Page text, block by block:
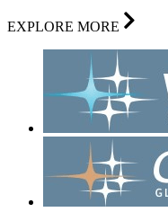
EXPLORE MORE